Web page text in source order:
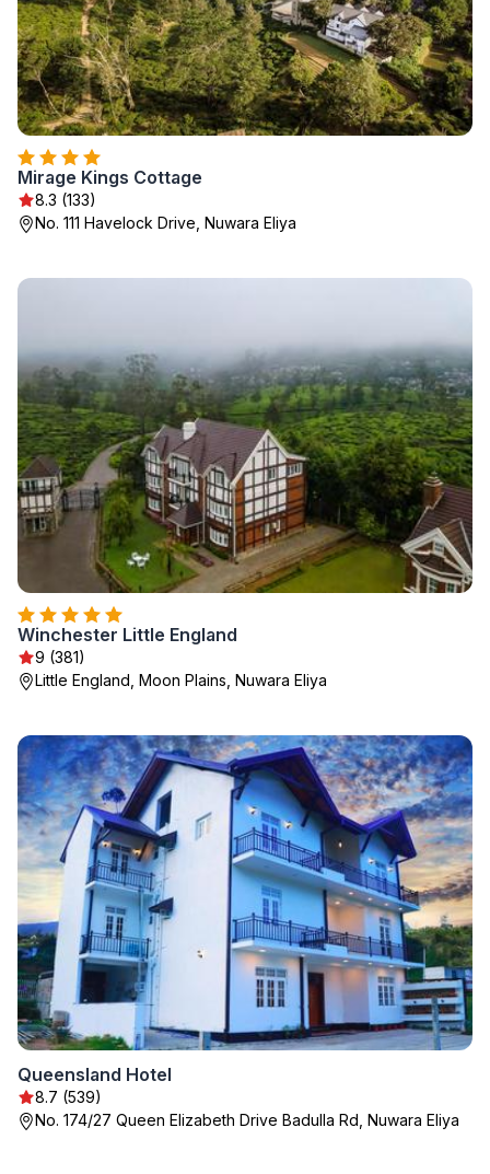
Mirage Kings Cottage
8.3 (133)
No. 111 Havelock Drive, Nuwara Eliya
Winchester Little England
9 (381)
Little England, Moon Plains, Nuwara Eliya
Queensland Hotel
8.7 (539)
No. 174/27 Queen Elizabeth Drive Badulla Rd, Nuwara Eliya